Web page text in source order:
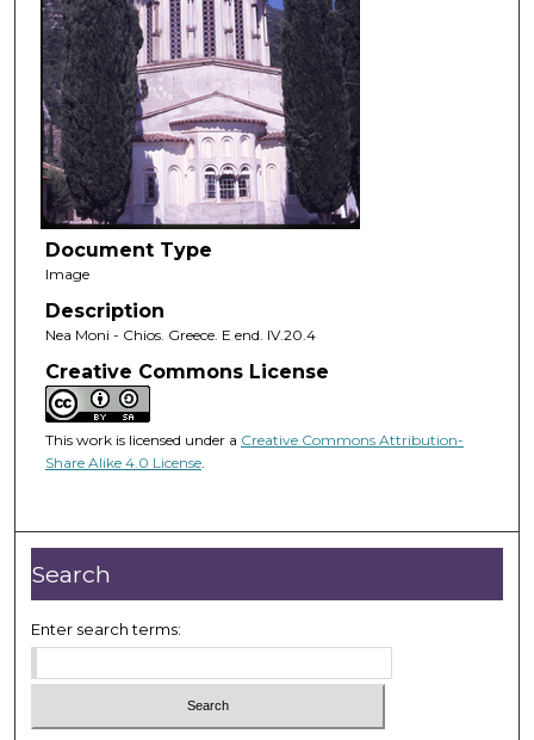
Document Type
Image
Description
Nea Moni - Chios. Greece. E end. IV.20.4
Creative Commons License
This work is licensed under a Creative Commons Attribution-
Share Alike 4.0 License.
Search
Enter search terms: